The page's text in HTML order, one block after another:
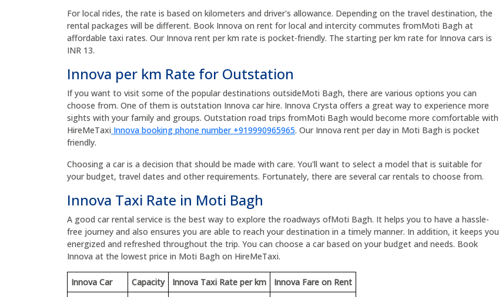
For local rides, the rate is based on kilometers and driver's allowance. Depending on the travel destination, the
rental packages will be different. Book Innova on rent for local and intercity commutes fromMoti Bagh at
affordable taxi rates. Our Innova rent per km rate is pocket-friendly. The starting per km rate for Innova cars is
INR 13.
Innova per km Rate for Outstation
If you want to visit some of the popular destinations outsideMoti Bagh, there are various options you can
choose from. One of them is outstation Innova car hire. Innova Crysta offers a great way to experience more
sights with your family and groups. Outstation road trips fromMoti Bagh would become more comfortable with
HireMeTaxi Innova booking phone number +919990965965. Our Innova rent per day in Moti Bagh is pocket
friendly.
Choosing a car is a decision that should be made with care. You'll want to select a model that is suitable for
your budget, travel dates and other requirements. Fortunately, there are several car rentals to choose from.
Innova Taxi Rate in Moti Bagh
A good car rental service is the best way to explore the roadways ofMoti Bagh. It helps you to have a hassle-
free journey and also ensures you are able to reach your destination in a timely manner. In addition, it keeps you
energized and refreshed throughout the trip. You can choose a car based on your budget and needs. Book
Innova at the lowest price in Moti Bagh on HireMeTaxi.
Innova Car Capacity Innova Taxi Rate per km
Innova Fare on Rent